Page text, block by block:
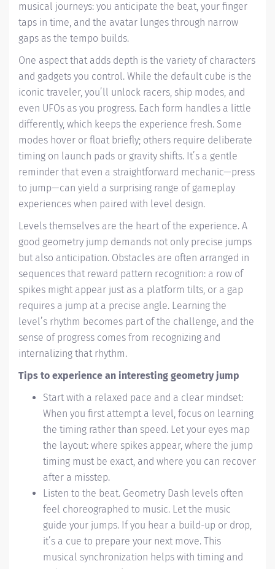
musical journeys: you anticipate the beat, your finger
taps in time, and the avatar lunges through narrow
gaps as the tempo builds.
One aspect that adds depth is the variety of characters
and gadgets you control. While the default cube is the
iconic traveler, you’ll unlock racers, ship modes, and
even UFOs as you progress. Each form handles a little
differently, which keeps the experience fresh. Some
modes hover or float briefly; others require deliberate
timing on launch pads or gravity shifts. It’s a gentle
reminder that even a straightforward mechanic—press
to jump—can yield a surprising range of gameplay
experiences when paired with level design.
Levels themselves are the heart of the experience. A
good geometry jump demands not only precise jumps
but also anticipation. Obstacles are often arranged in
sequences that reward pattern recognition: a row of
spikes might appear just as a platform tilts, or a gap
requires a jump at a precise angle. Learning the
level’s rhythm becomes part of the challenge, and the
sense of progress comes from recognizing and
internalizing that rhythm.
Tips to experience an interesting geometry jump
Start with a relaxed pace and a clear mindset:
When you first attempt a level, focus on learning
the timing rather than speed. Let your eyes map
the layout: where spikes appear, where the jump
timing must be exact, and where you can recover
after a misstep.
Listen to the beat. Geometry Dash levels often
feel choreographed to music. Let the music
guide your jumps. If you hear a build-up or drop,
it’s a cue to prepare your next move. This
musical synchronization helps with timing and